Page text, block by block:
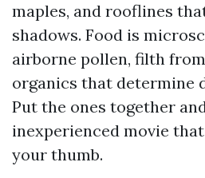
maples, and rooflines
shadows. Food is
airborne pollen, filth
organics that determine
Put the ones together
inexperienced movie
your thumb.